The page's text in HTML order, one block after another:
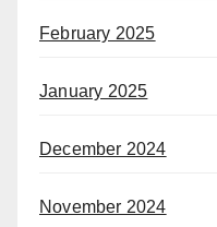
February 2025
January 2025
December 2024
November 2024